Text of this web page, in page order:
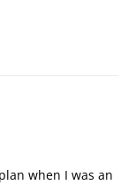
when I was an